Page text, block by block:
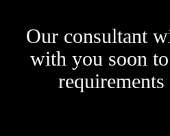
Our consultant
with you soon